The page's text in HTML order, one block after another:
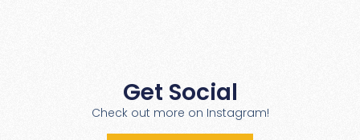
Get Social
Check out more on Instagram!